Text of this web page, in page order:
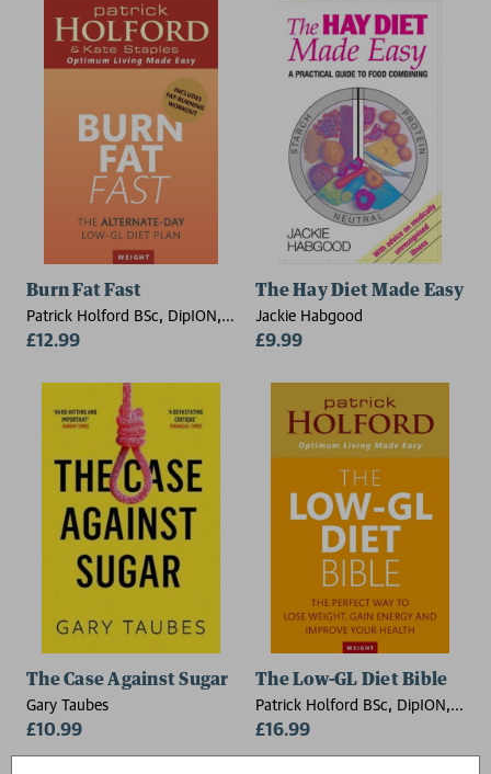
Burn Fat Fast
Patrick Holford BSc, DipION,
FBANT, Kate Staples
£12.99
The Hay Diet Made Easy
Jackie Habgood
£9.99
The Case Against Sugar
Gary Taubes
£10.99
The Low-GL Diet Bible
Patrick Holford BSc, DipION,
FBANT
£16.99